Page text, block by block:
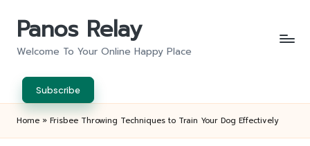
Panos Relay
Welcome To Your Online Happy Place
Subscribe
Home » Frisbee Throwing Techniques to Train Your Dog Effectively